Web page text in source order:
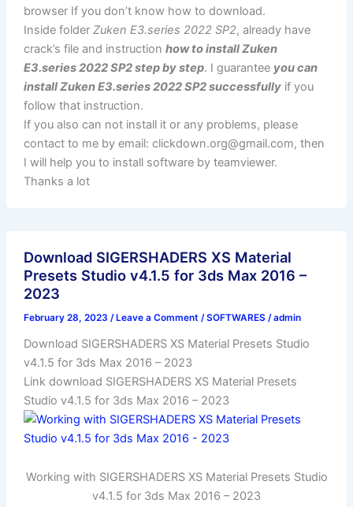
browser If you don’t know how to download.
Inside folder Zuken E3.series 2022 SP2, already have
crack’s file and instruction how to install Zuken
E3.series 2022 SP2 step by step. I guarantee you can
install Zuken E3.series 2022 SP2 successfully if you
follow that instruction.
If you also can not install it or any problems, please
contact to me by email: clickdown.org@gmail.com, then
I will help you to install software by teamviewer.
Thanks a lot
Download SIGERSHADERS XS Material
Presets Studio v4.1.5 for 3ds Max 2016 –
2023
February 28, 2023 /Leave a Comment /SOFTWARES/admin
Download SIGERSHADERS XS Material Presets Studio
v4.1.5 for 3ds Max 2016 – 2023
Link download SIGERSHADERS XS Material Presets
Studio v4.1.5 for 3ds Max 2016 – 2023
Working with SIGERSHADERS XS Material Presets Studio
v4.1.5 for 3ds Max 2016 – 2023